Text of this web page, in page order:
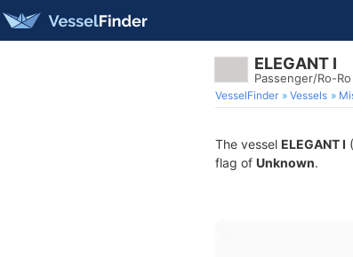
ELEGANT I
Passenger/Ro-
VesselFinder Vessels
The vessel ELEGANT I
flag of Unknown.